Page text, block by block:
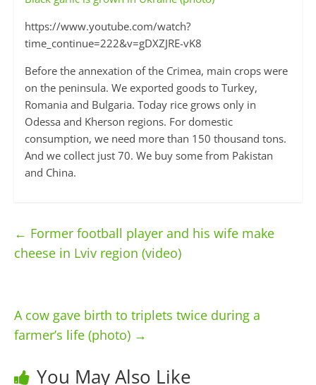
https://www.youtube.com/watch?
time_continue=222&v=gDXZJRE-vK8
Before the annexation of the Crimea, main crops were
on the peninsula. We exported goods to Turkey,
Romania and Bulgaria. Today rice grows only in
Odessa and Kherson regions. For domestic
consumption, we need more than 150 thousand tons.
And we collect just 70. We buy some from Pakistan
and China.
← Former football player and his wife make
cheese in Lviv region (video)
A cow gave birth to triplets twice during a
farmer’s life (photo) →
You May Also Like